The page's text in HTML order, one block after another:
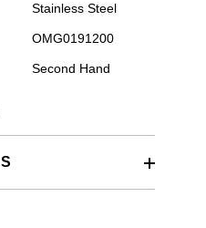
Stainless Steel
OMG0191200
Second Hand